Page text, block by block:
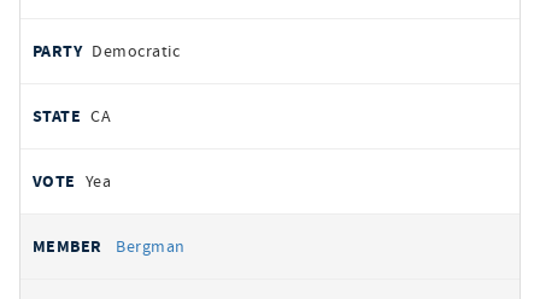
Democratic
CA
Yea
Bergman